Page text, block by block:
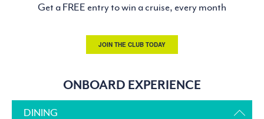
Get a FREE entry to win a cruise, every month
JOIN THE CLUB TODAY
ONBOARD EXPERIENCE
DINING